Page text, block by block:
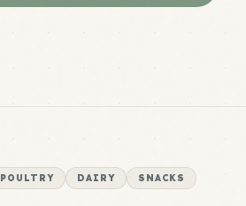
POULTRY DAIRY SNACKS